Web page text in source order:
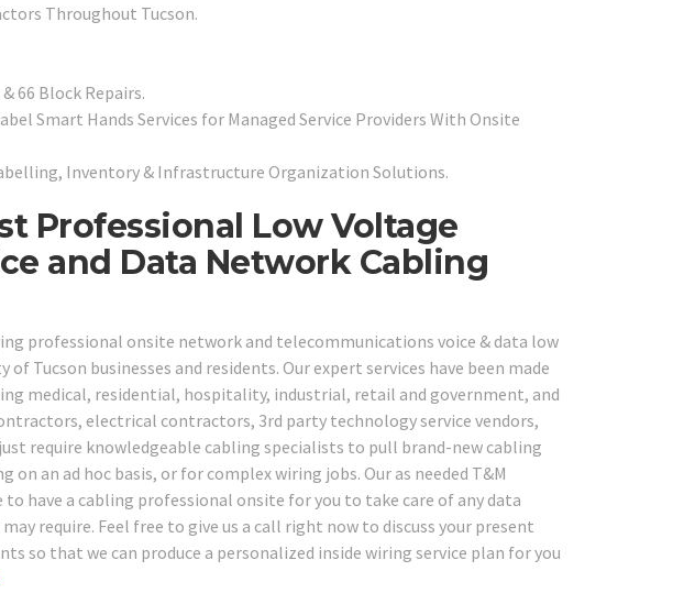
Throughout Tucson.
66 Block Repairs.
Smart Hands Services for Managed Service Providers With Onsite
Inventory & Infrastructure Organization Solutions.
Professional Low Voltage
and Data Network Cabling
professional onsite network and telecommunications voice & data low
Tucson businesses and residents. Our expert services have been made
medical, residential, hospitality, industrial, retail and government, and
electrical contractors, 3rd party technology service vendors,
require knowledgeable cabling specialists to pull brand-new cabling
an ad hoc basis, or for complex wiring jobs. Our as needed T&M
have a cabling professional onsite for you to take care of any data
require. Feel free to give us a call right now to discuss your present
so that we can produce a personalized inside wiring service plan for you